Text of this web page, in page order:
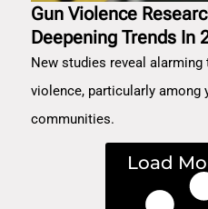
Gun Violence
Deepening Trends In
New studies reveal
violence, particularly among
communities.
Load